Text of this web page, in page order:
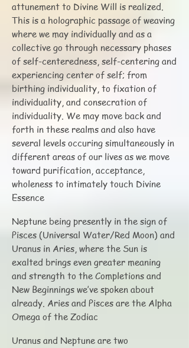
attunement to Divine Will is realized.
This is a holographic passage of weaving
where we may individually and as a
collective go through necessary phases
of self-centeredness, self-centering and
experiencing center of self; from
birthing individuality, to fixation of
individuality, and consecration of
individuality. We may move back and
forth in these realms and also have
several levels occuring simultaneously in
different areas of our lives as we move
toward purification, acceptance,
wholeness to intimately touch Divine
Essence
Neptune being presently in the sign of
Pisces (Universal Water/Red Moon) and
Uranus in Aries, where the Sun is
exalted brings even greater meaning
and strength to the Completions and
New Beginnings we’ve spoken about
already. Aries and Pisces are the Alpha
Omega of the Zodiac
Uranus and Neptune are two